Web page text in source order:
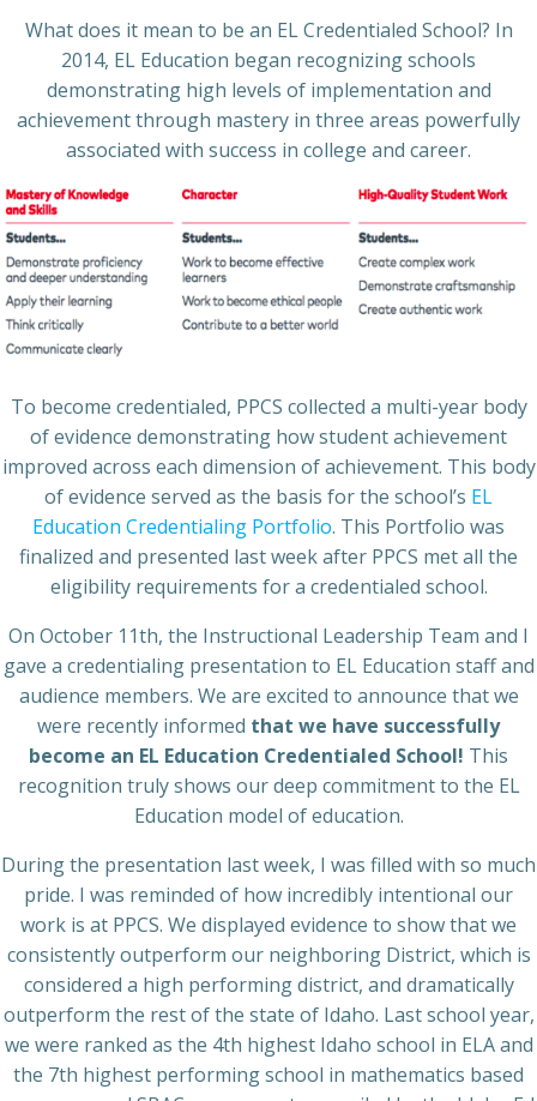
What does it mean to be an EL Credentialed School? In
2014, EL Education began recognizing schools
demonstrating high levels of implementation and
achievement through mastery in three areas powerfully
associated with success in college and career.
To become credentialed, PPCS collected a multi-year body
of evidence demonstrating how student achievement
improved across each dimension of achievement. This body
of evidence served as the basis for the school’s EL
Education Credentialing Portfolio. This Portfolio was
finalized and presented last week after PPCS met all the
eligibility requirements for a credentialed school.
On October 11th, the Instructional Leadership Team and I
gave a credentialing presentation to EL Education staff and
audience members. We are excited to announce that we
were recently informed that we have successfully
become an EL Education Credentialed School! This
recognition truly shows our deep commitment to the EL
Education model of education.
During the presentation last week, I was filled with so much
pride. I was reminded of how incredibly intentional our
work is at PPCS. We displayed evidence to show that we
consistently outperform our neighboring District, which is
considered a high performing district, and dramatically
outperform the rest of the state of Idaho. Last school year,
we were ranked as the 4th highest Idaho school in ELA and
the 7th highest performing school in mathematics based